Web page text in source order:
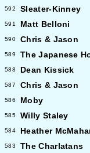
592 Sleater-Kinney
591 Matt Belloni
590 Chris & Jason
589 The Japanese
588 Dean Kissick
587 Chris & Jason
586 Moby
585 Willy Staley
584 Heather
583 The Charlatans